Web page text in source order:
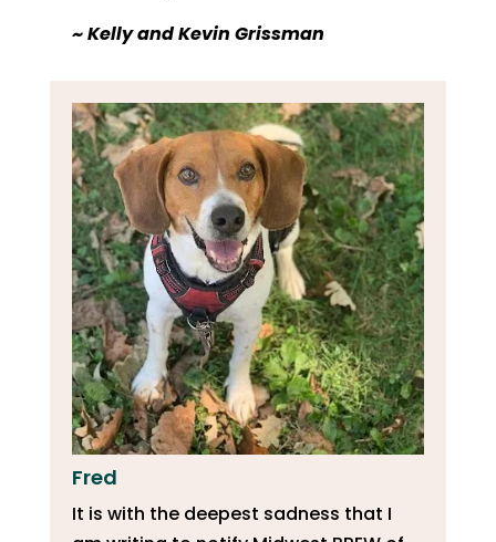
~Kelly and Kevin Grissman
Fred
It is with the deepest sadness that I